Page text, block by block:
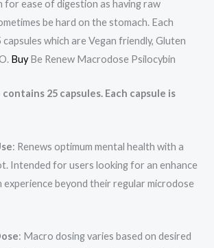
ease of digestion as having raw
be hard on the stomach. Each
which are Vegan friendly, Gluten
BuyBe Renew Macrodose Psilocybin
25 capsules. Each capsule is
: Renews optimum mental health with a
Intended for users looking for an enhance
experience beyond their regular microdose
: Macro dosing varies based on desired